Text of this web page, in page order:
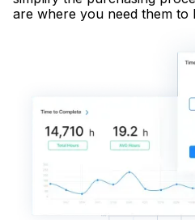
are where you need them to